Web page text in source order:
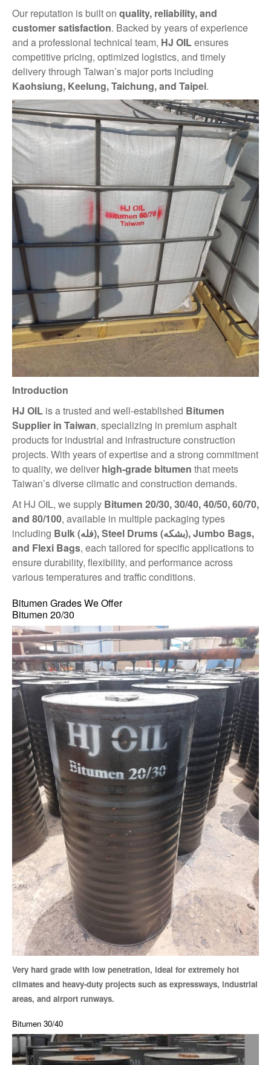
Our reputation is built on quality, reliability, and
customer satisfaction. Backed by years of experience
and a professional technical team, HJ OILensures
competitive pricing, optimized logistics, and timely
delivery through Taiwan’s major ports including
Kaohsiung, Keelung, Taichung, and Taipei.
Introduction
HJ OIL is a trusted and well-established Bitumen
Supplier in Taiwan, specializing in premium asphalt
products for industrial and infrastructure construction
projects. With years of expertise and a strong commitment
to quality, we deliver high-grade bitumen that meets
Taiwan’s diverse climatic and construction demands.
At HJ OIL, we supply Bitumen 20/30, 30/40, 40/50, 60/70,
and 80/100, available in multiple packaging types
including Bulk (فله), Steel Drums (بشکه), Jumbo Bags,
and Flexi Bags, each tailored for specific applications to
ensure durability, flexibility, and performance across
various temperatures and traffic conditions.
Bitumen Grades We Offer
Bitumen 20/30
Very hard grade with low penetration, ideal for extremely hot
climates and heavy-duty projects such as expressways, industrial
areas, and airport runways.
Bitumen 30/40